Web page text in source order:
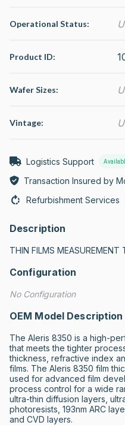
Operational Status:
Product ID:
Wafer Sizes:
Vintage:
Logistics Support
Transaction Insured by
Refurbishment Services
Description
THIN FILMS MEASUREMENT
Configuration
No Configuration
OEM Model Description
The Aleris 8350 is a high-
that meets the tighter
thickness, refractive index
films. The Aleris 8350 film
used for advanced film
process control for a wide
ultra-thin diffusion layers,
photoresists, 193nm ARC
and CVD layers.